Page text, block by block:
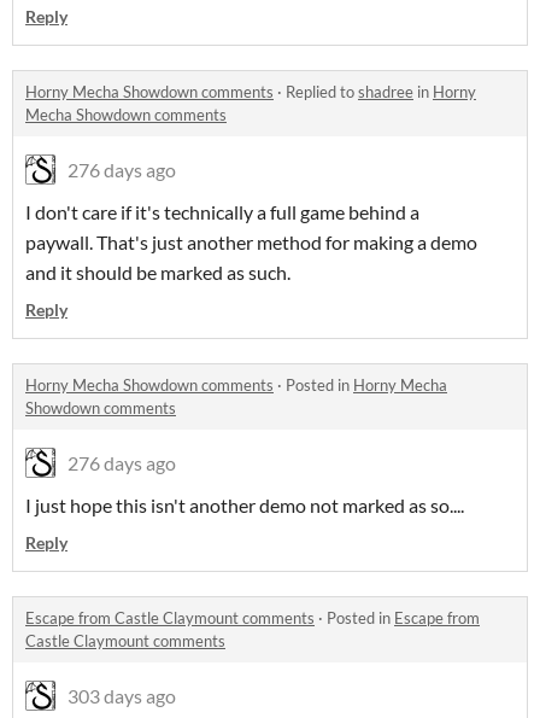
Reply
Horny Mecha Showdown comments · Replied toshadree in Horny
Mecha Showdown comments
276 days ago
I don't care if it's technically a full game behind a
paywall. That's just another method for making a demo
and it should be marked as such.
Reply
Horny Mecha Showdown comments · Posted in Horny Mecha
Showdown comments
276 days ago
I just hope this isn't another demo not marked as so....
Reply
Escape from Castle Claymount comments · Posted in Escape from
Castle Claymount comments
303 days ago